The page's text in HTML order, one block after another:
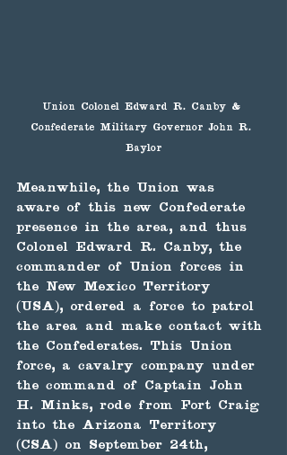
Union Colonel Edward R. Canby &
Confederate Military Governor John R.
Baylor
Meanwhile, the Union was
aware of this new Confederate
presence in the area, and thus
Colonel Edward R. Canby, the
commander of Union forces in
the New Mexico Territory
(USA), ordered a force to patrol
the area and make contact with
the Confederates. This Union
force, a cavalry company under
the command of Captain John
H. Minks, rode from Fort Craig
into the Arizona Territory
(CSA) on September 24th,